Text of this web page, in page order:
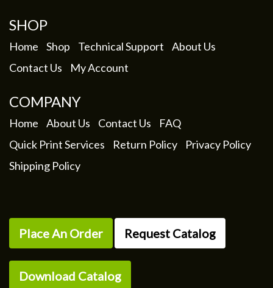
SHOP
Home Shop Technical Support
About Us
Contact Us
My Account
COMPANY
Home About Us Contact Us
FAQ
Quick Print Services
Return Policy
Privacy Policy
Shipping Policy
Place An Order Request Catalog
Download Catalog